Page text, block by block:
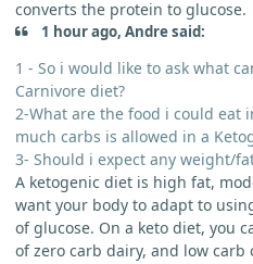
converts the protein to glucose.
1 hour ago, Andre said:
1 - So i would like to ask what
Carnivore diet?
2-What are the food i could eat
much carbs is allowed in a
3- Should i expect any weight/
A ketogenic diet is high fat,
want your body to adapt to
of glucose. On a keto diet, you
of zero carb dairy, and low